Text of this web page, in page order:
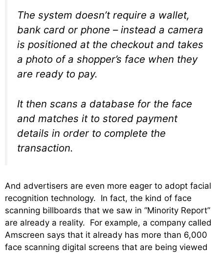
The system doesn’t require a wallet,
bank card or phone – instead a camera
is positioned at the checkout and takes
a photo of a shopper’s face when they
are ready to pay.
It then scans a database for the face
and matches it to stored payment
details in order to complete the
transaction.
And advertisers are even more eager to adopt facial
recognition technology. In fact, the kind of face
scanning billboards that we saw in “Minority Report”
are already a reality. For example, a company called
Amscreen says that it already has more than 6,000
face scanning digital screens that are being viewed